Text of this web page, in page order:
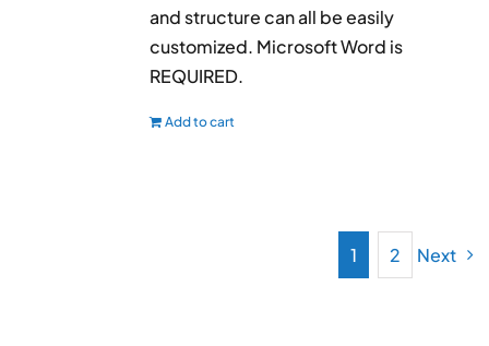
and structure can all be easily
customized. Microsoft Word is
REQUIRED.
Add to cart
1 2 Next